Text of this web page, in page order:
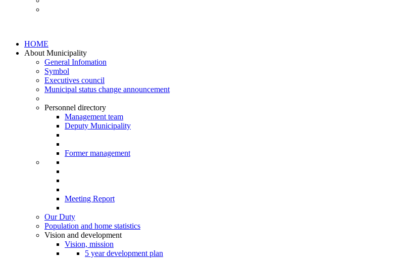
HOME
About Municipality
General Infomation
Symbol
Executives council
Municipal status change announcement
Personnel directory
Management team
Deputy Municipality
Former management
Meeting Report
Our Duty
Population and home statistics
Vision and development
Vision, mission
5 year development plan